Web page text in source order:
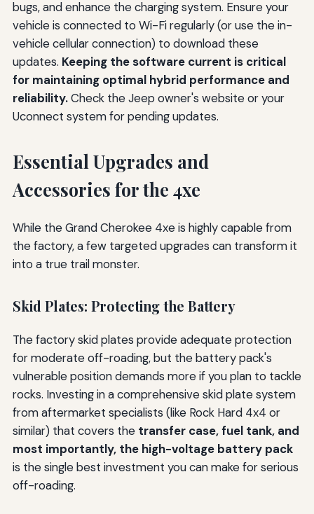
bugs, and enhance the charging system. Ensure your
vehicle is connected to Wi-Fi regularly (or use the in-
vehicle cellular connection) to download these
updates. Keeping the software current is critical
for maintaining optimal hybrid performance and
reliability.Check the Jeep owner's website or your
Uconnect system for pending updates.
Essential Upgrades and
Accessories for the 4xe
While the Grand Cherokee 4xe is highly capable from
the factory, a few targeted upgrades can transform it
into a true trail monster.
Skid Plates: Protecting the Battery
The factory skid plates provide adequate protection
for moderate off-roading, but the battery pack's
vulnerable position demands more if you plan to tackle
rocks. Investing in a comprehensive skid plate system
from aftermarket specialists (like Rock Hard 4x4 or
similar) that covers the transfer case, fuel tank, and
most importantly, the high-voltage battery pack
is the single best investment you can make for serious
off-roading.